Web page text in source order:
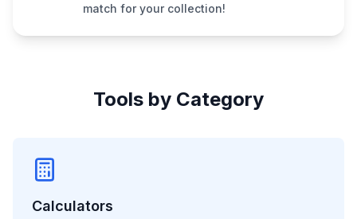
match for your collection!
Tools by Category
Calculators